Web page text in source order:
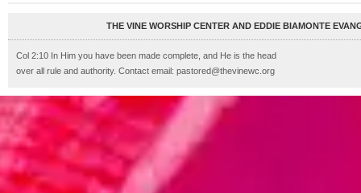
THE VINE WORSHIP CENTER AND EDDIE BIAMONTE
Col 2:10 In Him you have been made complete, and He is the head
over all rule and authority. Contact email: pastored@thevinewc.org